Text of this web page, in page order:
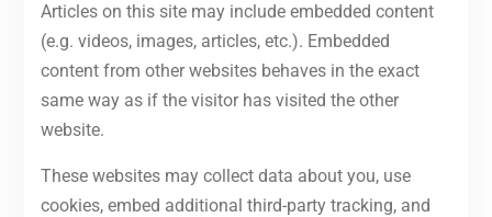
Articles on this site may include embedded content
(e.g. videos, images, articles, etc.). Embedded
content from other websites behaves in the exact
same way as if the visitor has visited the other
website.
These websites may collect data about you, use
cookies, embed additional third-party tracking, and